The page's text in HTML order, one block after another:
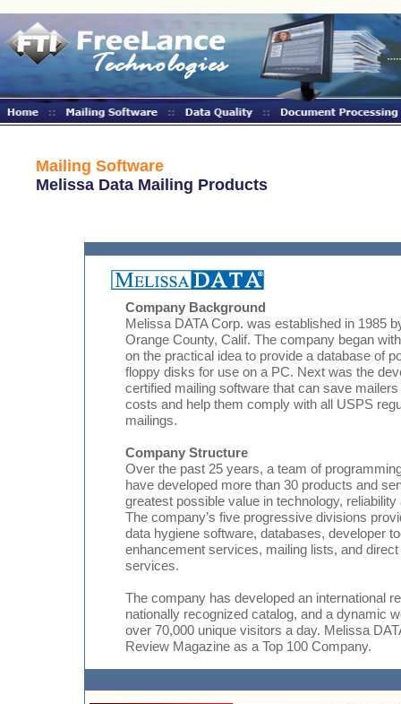
Mailing Software
Melissa Data Mailing Products
Company Background
Melissa DATA Corp. was established in 1985
Orange County, Calif. The company began
on the practical idea to provide a database of
floppy disks for use on a PC. Next was the
certified mailing software that can save
costs and help them comply with all USPS
mailings.
Company Structure
Over the past 25 years, a team of
have developed more than 30 products and
greatest possible value in technology,
The company’s five progressive divisions
data hygiene software, databases, developer
enhancement services, mailing lists, and
services.
The company has developed an international
nationally recognized catalog, and a dynamic
over 70,000 unique visitors a day. Melissa
Review Magazine as a Top 100 Company.